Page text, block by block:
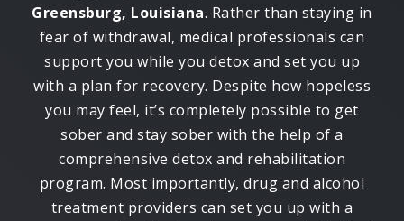
Greensburg, Louisiana. Rather than staying in
fear of withdrawal, medical professionals can
support you while you detox and set you up
with a plan for recovery. Despite how hopeless
you may feel, it’s completely possible to get
sober and stay sober with the help of a
comprehensive detox and rehabilitation
program. Most importantly, drug and alcohol
treatment providers can set you up with a